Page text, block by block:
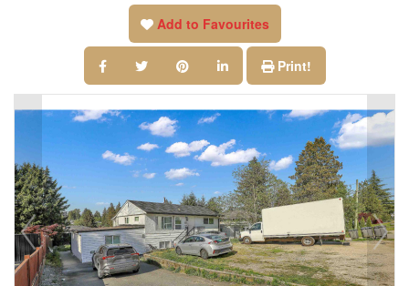
Add to Favourites
Print!